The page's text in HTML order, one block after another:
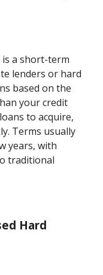
is a short-term
lenders or hard
based on the
your credit
to acquire,
Terms usually
years, with
traditional
Hard